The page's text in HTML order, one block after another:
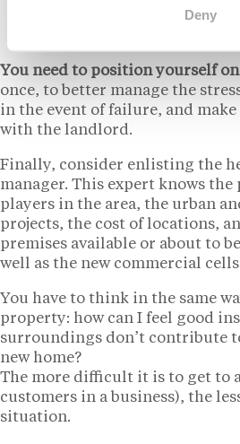
Deny
including site visits and
You need to position yourself
once, to better manage the
in the event of failure, and
with the landlord.
Finally, consider enlisting the
manager. This expert knows
players in the area, the urban
projects, the cost of locations,
premises available or about to
well as the new commercial
You have to think in the same
property: how can I feel good
surroundings don’t contribute
new home?
The more difficult it is to get to
customers in a business), the
situation.